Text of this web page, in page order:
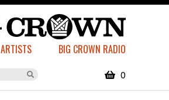
ARTISTS BIG CROWN RADIO
0